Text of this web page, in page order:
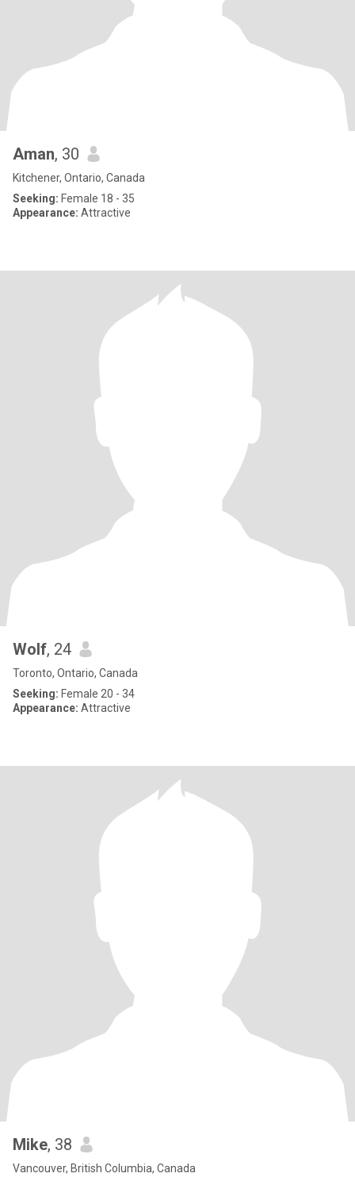
Aman, 30
Kitchener, Ontario, Canada
Seeking: Female 18 - 35
Appearance: Attractive
Wolf, 24
Toronto, Ontario, Canada
Seeking: Female 20 - 34
Appearance: Attractive
Mike, 38
Vancouver, British Columbia, Canada